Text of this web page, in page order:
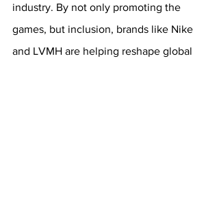
industry. By not only promoting the
games, but inclusion, brands like Nike
and LVMH are helping reshape global